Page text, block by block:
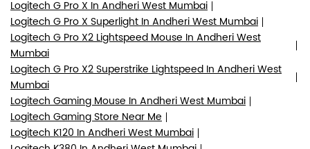
Logitech G Pro X In Andheri West Mumbai
Logitech G Pro X Superlight In Andheri West Mumbai
Logitech G Pro X2 Lightspeed Mouse In Andheri West
Mumbai
Logitech G Pro X2 Superstrike Lightspeed In Andheri West
Mumbai
Logitech Gaming Mouse In Andheri West Mumbai
Logitech Gaming Store Near Me
Logitech K120 In Andheri West Mumbai